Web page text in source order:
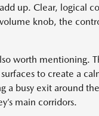
up. Clear, logical
knob, the
worth mentioning.
to create a
a busy exit around
main corridors.